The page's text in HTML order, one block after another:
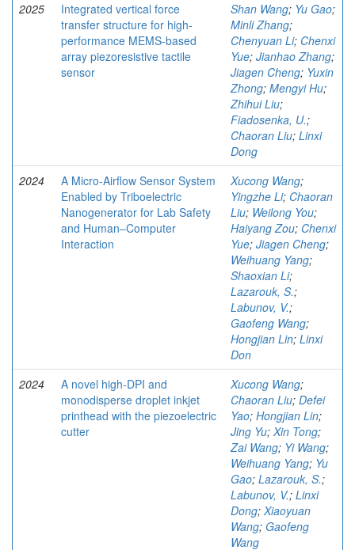
2025
Integrated vertical force
transfer structure for high-
performance MEMS-based
array piezoresistive tactile
sensor
Shan Wang; Yu Gao;
Minli Zhang;
Chenyuan Li; Chenxi
Yue; Jianhao Zhang;
Jiagen Cheng; Yuxin
Zhong; Mengyi Hu;
Zhihui Liu;
Fiadosenka, U.;
Chaoran Liu; Linxi
Dong
2024
A Micro-Airflow Sensor System
Enabled by Triboelectric
Nanogenerator for Lab Safety
and Human–Computer
Interaction
Xucong Wang;
Yingzhe Li; Chaoran
Liu; Weilong You;
Haiyang Zou; Chenxi
Yue; Jiagen Cheng;
Weihuang Yang;
Shaoxian Li;
Lazarouk, S.;
Labunov, V.;
Gaofeng Wang;
Hongjian Lin; Linxi
Don
2024
A novel high-DPI and
monodisperse droplet inkjet
printhead with the piezoelectric
cutter
Xucong Wang;
Chaoran Liu; Defei
Yao; Hongjian Lin;
Jing Yu; Xin Tong;
Zai Wang; Yi Wang;
Weihuang Yang; Yu
Gao; Lazarouk, S.;
Labunov, V.; Linxi
Dong; Xiaoyuan
Wang; Gaofeng
Wang